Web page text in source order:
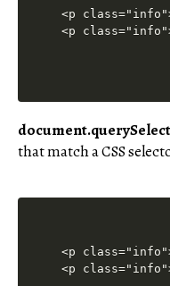
<p
<p
that match a CSS
<p
<p